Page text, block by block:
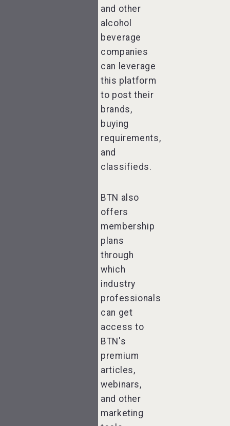
and other
alcohol
beverage
companies
can leverage
this platform
to post their
brands,
buying
requirements,
and
classifieds.
BTN also
offers
membership
plans
through
which
industry
professionals
can get
access to
BTN's
premium
articles,
webinars,
and other
marketing